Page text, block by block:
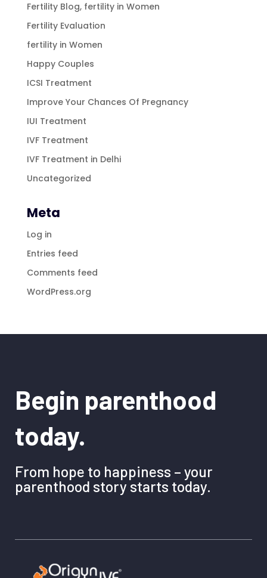
Fertility Blog, fertility in Women
Fertility Evaluation
fertility in Women
Happy Couples
ICSI Treatment
Improve Your Chances Of Pregnancy
IUI Treatment
IVF Treatment
IVF Treatment in Delhi
Uncategorized
Meta
Log in
Entries feed
Comments feed
WordPress.org
Begin parenthood
today.
From hope to happiness – your
parenthood story starts today.